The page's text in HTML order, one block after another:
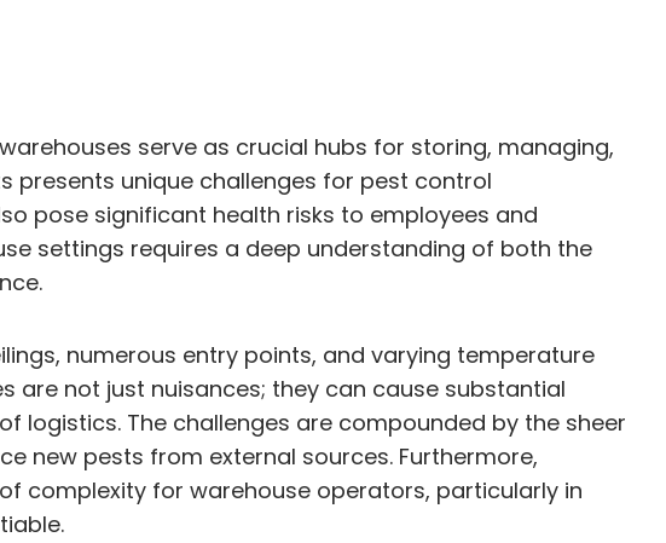
serve as crucial hubs for storing, managing,
presents unique challenges for pest control
pose significant health risks to employees and
settings requires a deep understanding of both the
numerous entry points, and varying temperature
are not just nuisances; they can cause substantial
The challenges are compounded by the sheer
new pests from external sources. Furthermore,
complexity for warehouse operators, particularly in